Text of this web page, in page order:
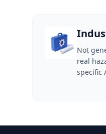
Not
real
specific